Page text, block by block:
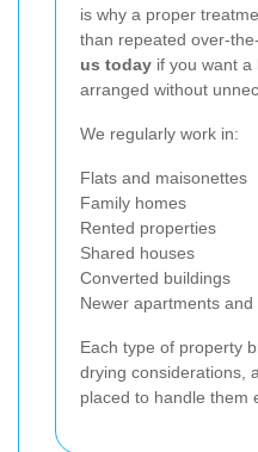
is why a proper
than repeated over-
us today if you want a
arranged without
We regularly work in:
Flats and maisonettes
Family homes
Rented properties
Shared houses
Converted buildings
Newer apartments
Each type of property
drying considerations,
placed to handle them